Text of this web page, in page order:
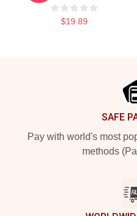
$19.89
SAFE
Pay with world's most
methods